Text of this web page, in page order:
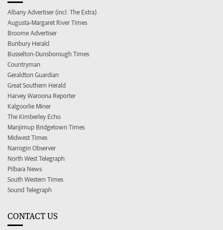
Albany Advertiser (incl. The Extra)
Augusta-Margaret River Times
Broome Advertiser
Bunbury Herald
Busselton-Dunsborough Times
Countryman
Geraldton Guardian
Great Southern Herald
Harvey Waroona Reporter
Kalgoorlie Miner
The Kimberley Echo
Manjimup Bridgetown Times
Midwest Times
Narrogin Observer
North West Telegraph
Pilbara News
South Western Times
Sound Telegraph
CONTACT US